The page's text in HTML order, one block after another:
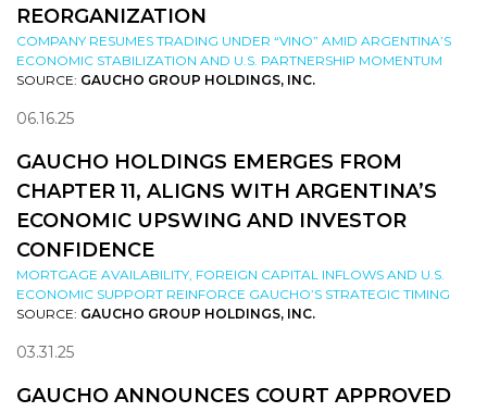
REORGANIZATION
COMPANY RESUMES TRADING UNDER “VINO” AMID ARGENTINA’S
ECONOMIC STABILIZATION AND U.S. PARTNERSHIP MOMENTUM
SOURCE: GAUCHO GROUP HOLDINGS, INC.
06.16.25
GAUCHO HOLDINGS EMERGES FROM
CHAPTER 11, ALIGNS WITH ARGENTINA’S
ECONOMIC UPSWING AND INVESTOR
CONFIDENCE
MORTGAGE AVAILABILITY, FOREIGN CAPITAL INFLOWS AND U.S.
ECONOMIC SUPPORT REINFORCE GAUCHO’S STRATEGIC TIMING
SOURCE: GAUCHO GROUP HOLDINGS, INC.
03.31.25
GAUCHO ANNOUNCES COURT APPROVED